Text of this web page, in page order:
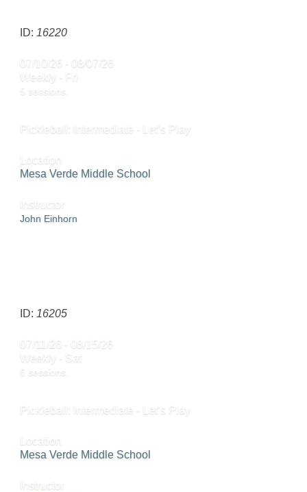
ID: 16220
07/10/26 - 08/07/26
Weekly - Fri
5 sessions.
Pickleball: Intermediate - Let’s Play
Location
Mesa Verde Middle School
Instructor
John Einhorn
ID: 16205
07/11/26 - 08/15/26
Weekly - Sat
6 sessions.
Pickleball: Intermediate - Let’s Play
Location
Mesa Verde Middle School
Instructor